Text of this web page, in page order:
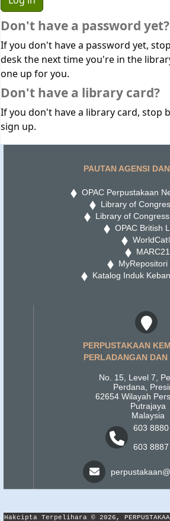
Don't have a password yet?
If you don't have a password yet,
desk the next time you're in the
one up for you.
Don't have a library card?
If you don't have a library card, stop
sign up.
PAUTAN AGENSI
OPAC Perpustakaan
Library of
Library of
OPAC British
MARC21
MyRepositori
Katalog Induk
PERPUSTAKAAN
PERLADANGAN
No. 15, Level 7,
Perdana,
62654 Wilayah
Putrajaya
Malaysia
603
603
Hakcipta Terpelihara © 2026, PERPUSTAKAAN